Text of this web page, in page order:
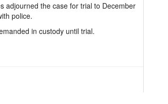
adjourned the case for trial to December
police.
in custody until trial.